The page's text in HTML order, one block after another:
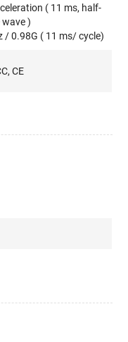
( 11 ms, half-
wave )
/ 0.98G ( 11 ms/ cycle)
CE